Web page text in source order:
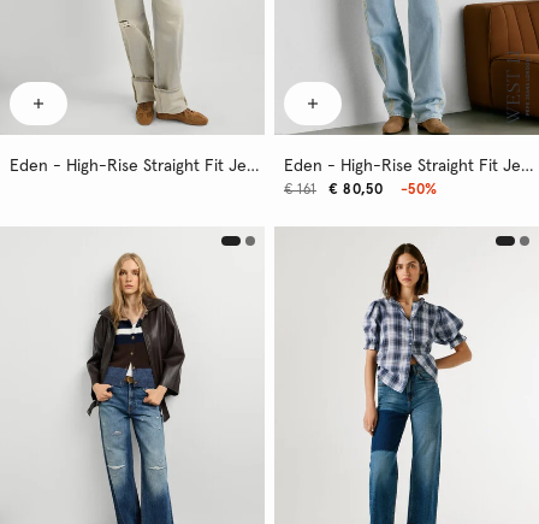
Eden - High-Rise Straight Fit Jeans Eden - High-Rise Straight Fit Jeans
€ 80,50
€ 161 -50%